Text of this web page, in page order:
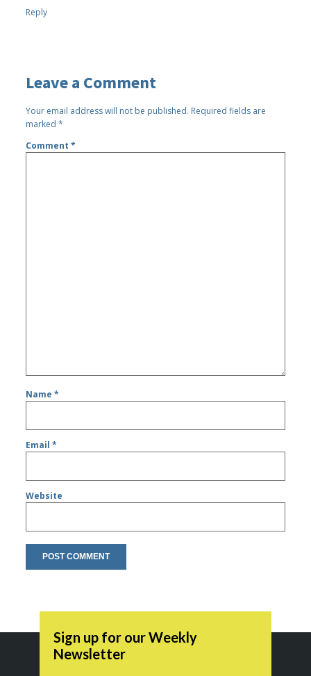
Reply
Leave a Comment
Your email address will not be published. Required fields are
marked*
Comment*
Name*
Email*
Website
Sign up for our Weekly
Newsletter